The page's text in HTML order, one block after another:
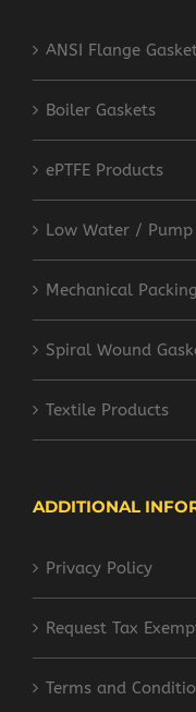
ANSI Flange
Boiler Gaskets
ePTFE Products
Low Water /
Mechanical Packing
Spiral Wound
Textile Products
ADDITIONAL
Privacy Policy
Request Tax
Terms and